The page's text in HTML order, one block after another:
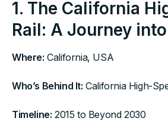
1. The California
Rail: A Journey
Where: California, USA
Who’s Behind It: California High-
Timeline: 2015 to Beyond 2030‍